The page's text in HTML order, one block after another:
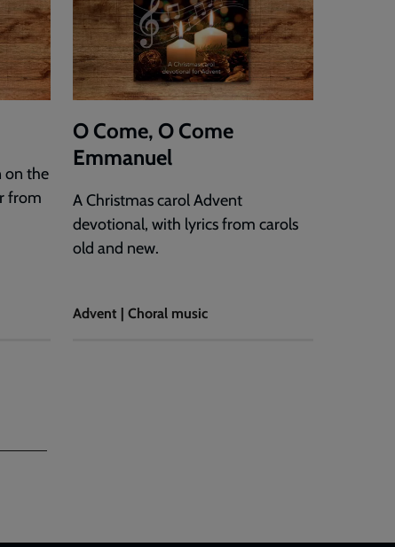
on the
from
O Come, O Come
Emmanuel
A Christmas carol Advent
devotional, with lyrics from carols
old and new.
Advent | Choral music